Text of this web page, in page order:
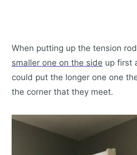
When putting up the tension
smaller one on the side up first
could put the longer one one
the corner that they meet.